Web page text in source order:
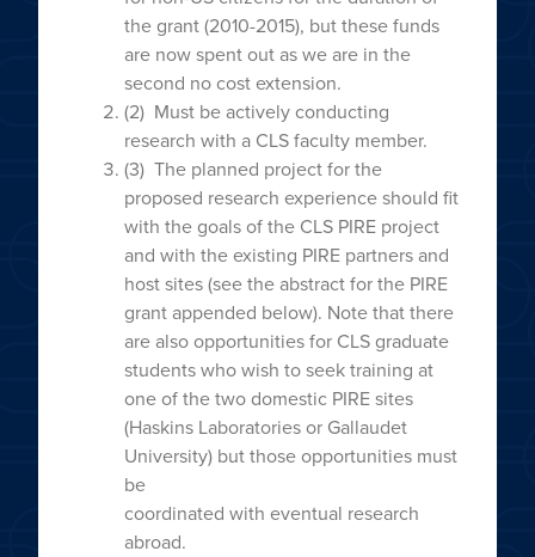
the grant (2010-2015), but these funds
are now spent out as we are in the
second no cost extension.
(2) Must be actively conducting
research with a CLS faculty member.
(3) The planned project for the
proposed research experience should fit
with the goals of the CLS PIRE project
and with the existing PIRE partners and
host sites (see the abstract for the PIRE
grant appended below). Note that there
are also opportunities for CLS graduate
students who wish to seek training at
one of the two domestic PIRE sites
(Haskins Laboratories or Gallaudet
University) but those opportunities must
be
coordinated with eventual research
abroad.